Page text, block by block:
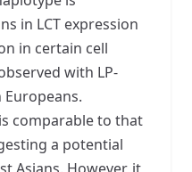
in LCT expression
in certain cell
with LP-
comparable to that
a potential
Asians. However, it